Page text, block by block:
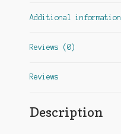
Additional information
Reviews (0)
Reviews
Description